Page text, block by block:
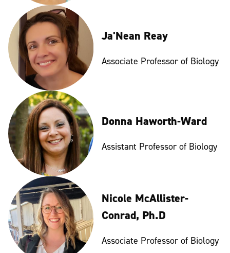
Ja'Nean Reay
Associate Professor of Biology
Donna Haworth-Ward
Assistant Professor of Biology
Nicole McAllister-
Conrad, Ph.D
Associate Professor of Biology